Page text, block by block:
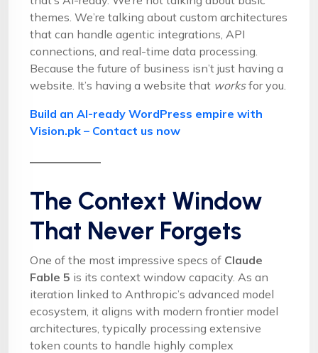
themes. We’re talking about custom architectures
that can handle agentic integrations, API
connections, and real-time data processing.
Because the future of business isn’t just having a
website. It’s having a website that worksfor you.
Build an AI-ready WordPress empire with
Vision.pk – Contact us now
The Context Window
That Never Forgets
One of the most impressive specs of Claude
Fable 5 is its context window capacity. As an
iteration linked to Anthropic’s advanced model
ecosystem, it aligns with modern frontier model
architectures, typically processing extensive
token counts to handle highly complex